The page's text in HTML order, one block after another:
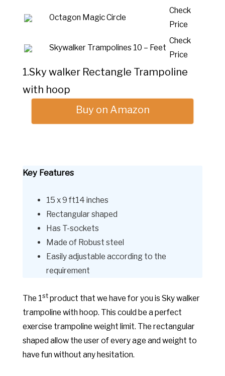
Octagon Magic Circle
Check
Price
Skywalker Trampolines 10 – Feet
Check
Price
1.Sky walker Rectangle Trampoline
with hoop
Buy on Amazon
Key Features
15 x 9 ft14 inches
Rectangular shaped
Has T-sockets
Made of Robust steel
Easily adjustable according to the
requirement
The 1st product that we have for you is Sky walker
trampoline with hoop. This could be a perfect
exercise trampoline weight limit. The rectangular
shaped allow the user of every age and weight to
have fun without any hesitation.